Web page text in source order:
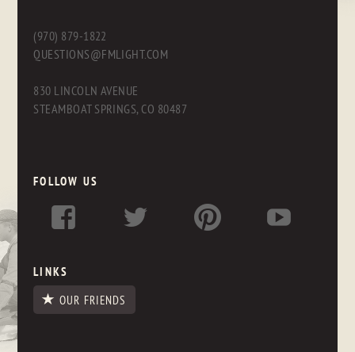
(970) 879-1822
QUESTIONS@FMLIGHT.COM
830 LINCOLN AVENUE
STEAMBOAT SPRINGS, CO 80487
FOLLOW US
LINKS
OUR FRIENDS